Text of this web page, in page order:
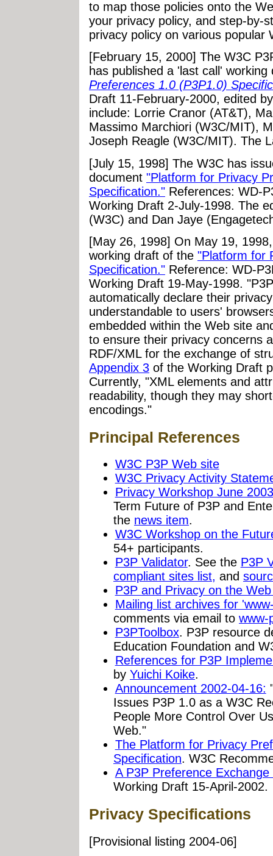
to map those policies onto the
your privacy policy, and step-by-
privacy policy on various popular
[February 15, 2000] The W3C
has published a 'last call'
Preferences 1.0 (P3P1.0)
Draft 11-February-2000, edited
include: Lorrie Cranor (AT&T),
Massimo Marchiori (W3C/MIT),
Joseph Reagle (W3C/MIT). The
[July 15, 1998] The W3C has
document "Platform for Privacy
Specification." References: WD-
Working Draft 2-July-1998. The
(W3C) and Dan Jaye
[May 26, 1998] On May 19,
working draft of the "Platform for
Specification." Reference: WD-
Working Draft 19-May-1998.
automatically declare their
understandable to users'
embedded within the Web site
to ensure their privacy concerns
RDF/XML for the exchange of
Appendix 3 of the Working Draft
Currently, "XML elements and
readability, though they may
encodings."
Principal References
W3C P3P Web site
W3C Privacy Activity
Privacy Workshop June 2003
Term Future of P3P and
the news item.
W3C Workshop on the
54+ participants.
P3P Validator. See the P3P
compliant sites list, and
P3P and Privacy on the
Mailing list archives for
comments via email to www-
P3PToolbox. P3P resource
Education Foundation and
References for P3P
by Yuichi Koike.
Announcement 2002-04-16:
Issues P3P 1.0 as a W3C
People More Control Over
Web."
The Platform for Privacy
Specification. W3C
A P3P Preference
Working Draft 15-April-2002.
Privacy Specifications
[Provisional listing 2004-06]